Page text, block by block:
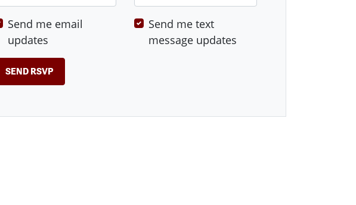
Send me email
updates
Send me text
message updates